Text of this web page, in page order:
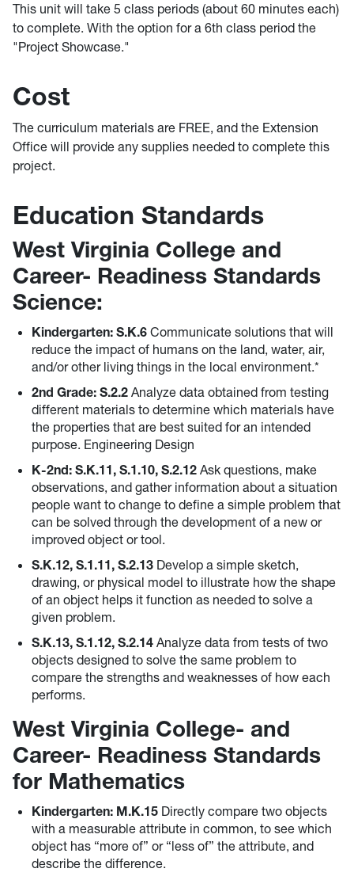
This unit will take 5 class periods (about 60 minutes each)
to complete. With the option for a 6th class period the
"Project Showcase."
Cost
The curriculum materials are FREE, and the Extension
Office will provide any supplies needed to complete this
project.
Education Standards
West Virginia College and
Career- Readiness Standards
Science:
Kindergarten: S.K.6 Communicate solutions that will
reduce the impact of humans on the land, water, air,
and/or other living things in the local environment.*
2nd Grade: S.2.2 Analyze data obtained from testing
different materials to determine which materials have
the properties that are best suited for an intended
purpose. Engineering Design
K-2nd: S.K.11, S.1.10, S.2.12 Ask questions, make
observations, and gather information about a situation
people want to change to define a simple problem that
can be solved through the development of a new or
improved object or tool.
S.K.12, S.1.11, S.2.13 Develop a simple sketch,
drawing, or physical model to illustrate how the shape
of an object helps it function as needed to solve a
given problem.
S.K.13, S.1.12, S.2.14 Analyze data from tests of two
objects designed to solve the same problem to
compare the strengths and weaknesses of how each
performs.
West Virginia College- and
Career- Readiness Standards
for Mathematics
Kindergarten: M.K.15 Directly compare two objects
with a measurable attribute in common, to see which
object has “more of” or “less of” the attribute, and
describe the difference.